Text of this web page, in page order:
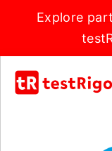
Explore